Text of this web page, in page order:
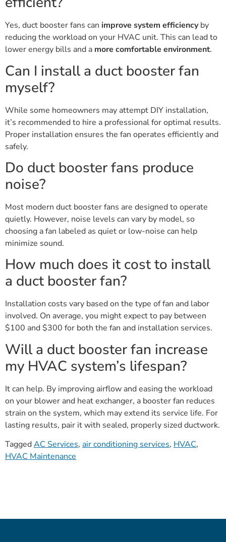
Yes, duct booster fans can improve system efficiencyby
reducing the workload on your HVAC unit. This can lead to
lower energy bills and a more comfortable environment.
Can I install a duct booster fan
myself?
While some homeowners may attempt DIY installation,
it’s recommended to hire a professional for optimal results.
Proper installation ensures the fan operates efficiently and
safely.
Do duct booster fans produce
noise?
Most modern duct booster fans are designed to operate
quietly. However, noise levels can vary by model, so
choosing a fan labeled as quiet or low-noise can help
minimize sound.
How much does it cost to install
a duct booster fan?
Installation costs vary based on the type of fan and labor
involved. On average, you might expect to pay between
$100 and $300 for both the fan and installation services.
Will a duct booster fan increase
my HVAC system’s lifespan?
It can help. By improving airflow and easing the workload
on your blower and heat exchanger, a booster fan reduces
strain on the system, which may extend its service life. For
lasting results, pair it with sealed, properly sized ductwork.
TaggedAC Services, air conditioning services, HVAC,
HVAC Maintenance